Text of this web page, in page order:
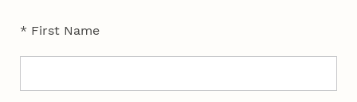
* First Name